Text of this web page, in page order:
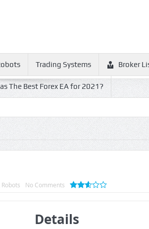
Trading Systems Broker
The Best Forex EA for 2021?
Robots No Comments
Details